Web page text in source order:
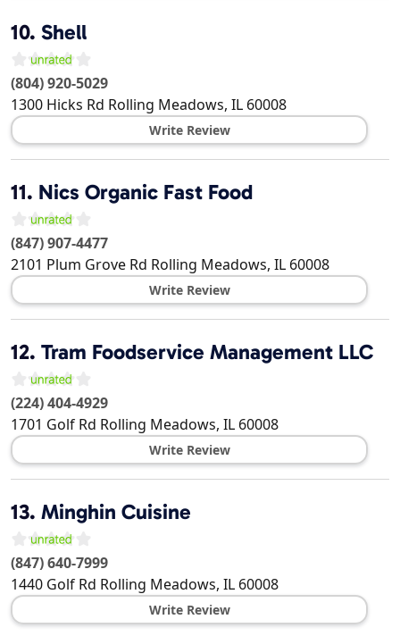
10. Shell
(804) 920-5029
1300 Hicks Rd Rolling Meadows, IL 60008
Write Review
11. Nics Organic Fast Food
(847) 907-4477
2101 Plum Grove Rd Rolling Meadows, IL 60008
Write Review
12. Tram Foodservice Management LLC
(224) 404-4929
1701 Golf Rd Rolling Meadows, IL 60008
Write Review
13. Minghin Cuisine
(847) 640-7999
1440 Golf Rd Rolling Meadows, IL 60008
Write Review